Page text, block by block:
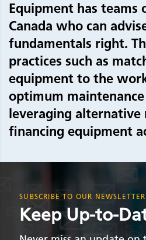
Equipment has teams
Canada who can
fundamentals right.
practices such as
equipment to the
optimum
leveraging alternative
financing equipment
SUBSCRIBE TO OUR NEWSLETTER
Keep Up-to-